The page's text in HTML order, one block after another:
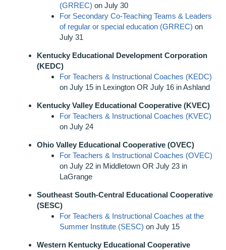
(GRREC) on July 30
For Secondary Co-Teaching Teams & Leaders
of regular or special education (GRREC) on
July 31
Kentucky Educational Development Corporation
(KEDC)
For Teachers & Instructional Coaches (KEDC)
on July 15 in Lexington OR July 16 in Ashland
Kentucky Valley Educational Cooperative (KVEC)
For Teachers & Instructional Coaches (KVEC)
on July 24
Ohio Valley Educational Cooperative (OVEC)
For Teachers & Instructional Coaches (OVEC)
on July 22 in Middletown OR July 23 in
LaGrange
Southeast South-Central Educational Cooperative
(SESC)
For Teachers & Instructional Coaches at the
Summer Institute (SESC) on July 15
Western Kentucky Educational Cooperative